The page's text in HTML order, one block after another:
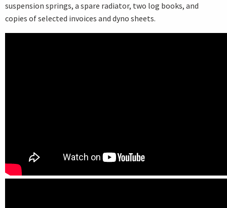
suspension springs, a spare radiator, two log books, and
copies of selected invoices and dyno sheets.